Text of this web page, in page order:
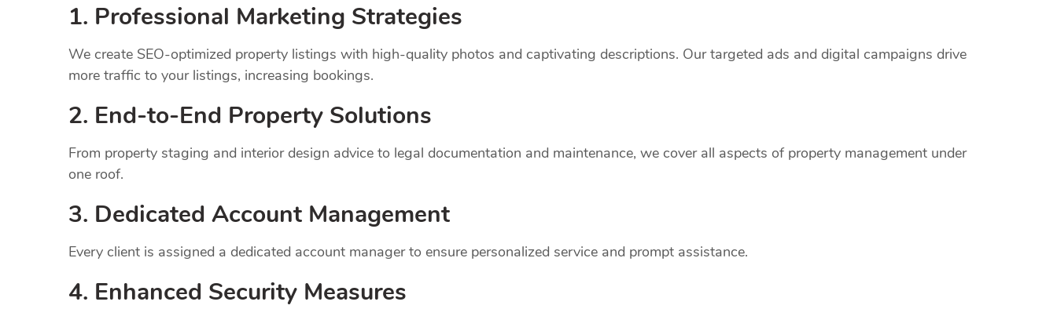
1. Professional Marketing Strategies
We create SEO-optimized property listings with high-quality photos and captivating descriptions. Our targeted ads and digital campaigns drive
more traffic to your listings, increasing bookings.
2. End-to-End Property Solutions
From property staging and interior design advice to legal documentation and maintenance, we cover all aspects of property management under
one roof.
3. Dedicated Account Management
Every client is assigned a dedicated account manager to ensure personalized service and prompt assistance.
4. Enhanced Security Measures